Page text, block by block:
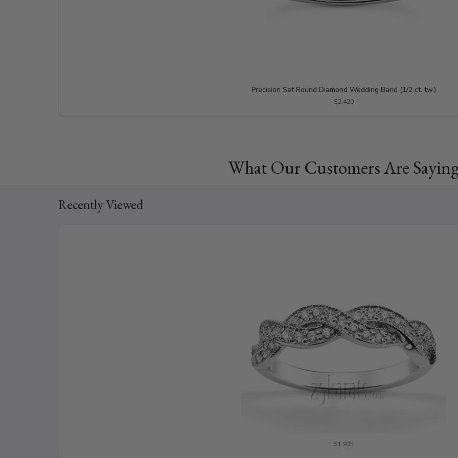
Precision Set Round Diamond Wedding Band (1/2 ct. tw.)
$2,420
What Our Customers Are
Recently Viewed
$1,935